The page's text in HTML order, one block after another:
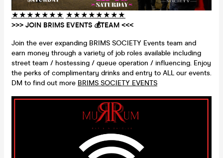
★★★★★★★ ★★★★★★★★
>>> JOIN BRIMS EVENTS 💰TEAM <<<
Join the ever expanding BRIMS SOCIETY Events team and
earn money through a variety of job roles available including
street team / hostessing / queue operation / influencing. Enjoy
the perks of complimentary drinks and entry to ALL our events.
DM to find out more BRIMS SOCIETY EVENTS